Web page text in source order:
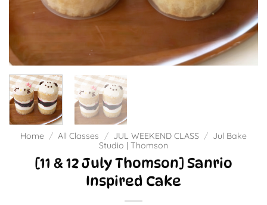
Home / All Classes / JUL WEEKEND CLASS / Jul Bake
Studio | Thomson
[11 & 12 July Thomson] Sanrio
Inspired Cake